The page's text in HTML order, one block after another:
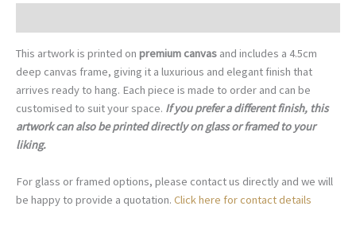
quantity
This artwork is printed on premium canvas and includes a 4.5cm
deep canvas frame, giving it a luxurious and elegant finish that
arrives ready to hang. Each piece is made to order and can be
customised to suit your space. If you prefer a different finish, this
artwork can also be printed directly on glass or framed to your
liking.
For glass or framed options, please contact us directly and we will
be happy to provide a quotation. Click here for contact details